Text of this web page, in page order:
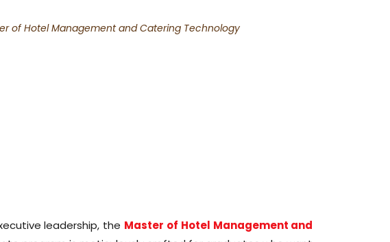
of Hotel Management and Catering Technology
leadership, the Master of Hotel Management and